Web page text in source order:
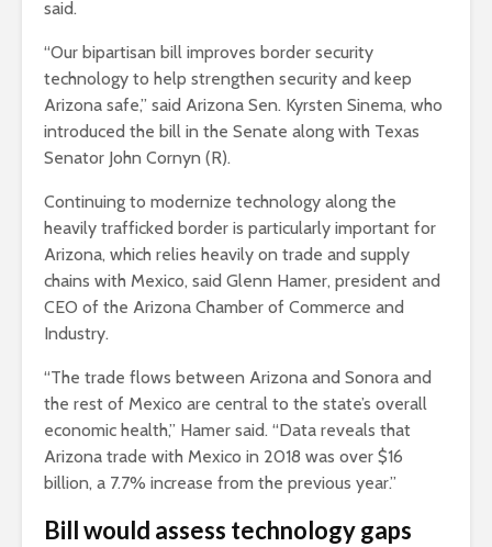
said.
“Our bipartisan bill improves border security
technology to help strengthen security and keep
Arizona safe,” said Arizona Sen. Kyrsten Sinema, who
introduced the bill in the Senate along with Texas
Senator John Cornyn (R).
Continuing to modernize technology along the
heavily trafficked border is particularly important for
Arizona, which relies heavily on trade and supply
chains with Mexico, said Glenn Hamer, president and
CEO of the Arizona Chamber of Commerce and
Industry.
“The trade flows between Arizona and Sonora and
the rest of Mexico are central to the state’s overall
economic health,” Hamer said. “Data reveals that
Arizona trade with Mexico in 2018 was over $16
billion, a 7.7% increase from the previous year.”
Bill would assess technology gaps